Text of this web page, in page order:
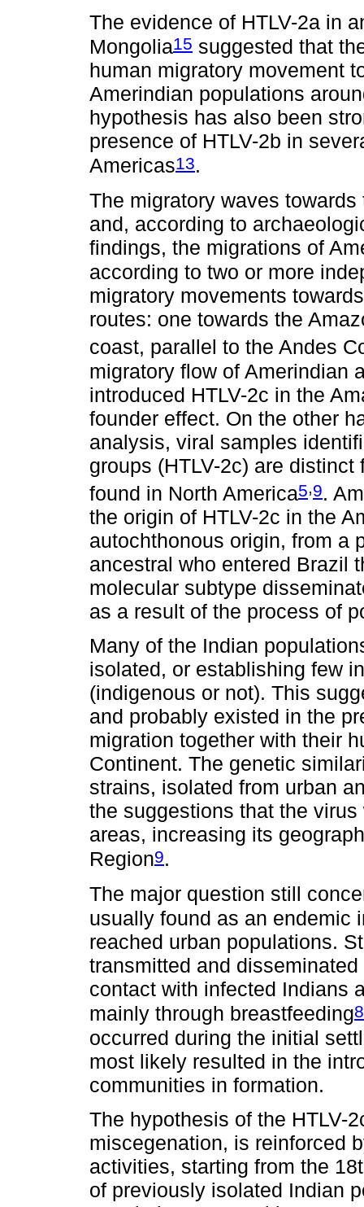
The evidence of HTLV-2a in
Mongolia15 suggested that
human migratory movement
Amerindian populations
hypothesis has also been
presence of HTLV-2b in
Americas13.
The migratory waves
and, according to
findings, the migrations of
according to two or more
migratory movements
routes: one towards the
coast, parallel to the Andes
migratory flow of Amerindian
introduced HTLV-2c in the
founder effect. On the other
analysis, viral samples
groups (HTLV-2c) are
found in North America5,9.
the origin of HTLV-2c in the
autochthonous origin, from a
ancestral who entered Brazil
molecular subtype
as a result of the process of
Many of the Indian
isolated, or establishing few
(indigenous or not). This
and probably existed in the
migration together with their
Continent. The genetic
strains, isolated from urban
the suggestions that the
areas, increasing its
Region9.
The major question still
usually found as an endemic
reached urban populations.
transmitted and
contact with infected Indians
mainly through breastfeeding8
occurred during the initial
most likely resulted in the
communities in formation.
The hypothesis of the HTLV-
miscegenation, is reinforced
activities, starting from the
of previously isolated Indian